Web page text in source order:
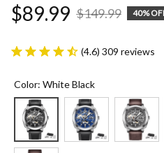
$89.99 $149.99 40%
(4.6) 309 reviews
Color: White Black